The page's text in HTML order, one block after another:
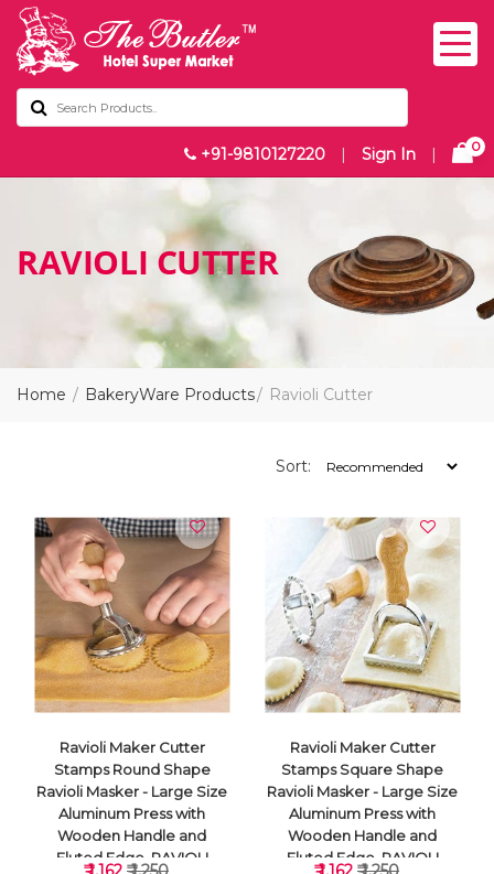
+91-9810127220 | Sign In | 0
RAVIOLI CUTTER
Home BakeryWare Products Ravioli Cutter
Sort:
Ravioli Maker Cutter
Stamps Round Shape
Ravioli Masker - Large Size
Aluminum Press with
Wooden Handle and
Fluted Edge, RAVIOLI
Ravioli Maker Cutter
Stamps Square Shape
Ravioli Masker - Large Size
Aluminum Press with
Wooden Handle and
Fluted Edge, RAVIOLI